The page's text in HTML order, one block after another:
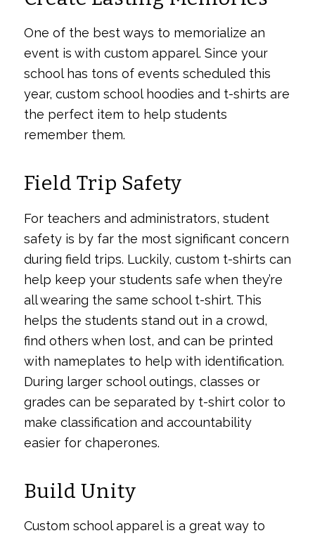
One of the best ways to memorialize an
event is with custom apparel. Since your
school has tons of events scheduled this
year, custom school hoodies and t-shirts are
the perfect item to help students
remember them.
Field Trip Safety
For teachers and administrators, student
safety is by far the most significant concern
during field trips. Luckily, custom t-shirts can
help keep your students safe when they’re
all wearing the same school t-shirt. This
helps the students stand out in a crowd,
find others when lost, and can be printed
with nameplates to help with identification.
During larger school outings, classes or
grades can be separated by t-shirt color to
make classification and accountability
easier for chaperones.
Build Unity
Custom school apparel is a great way to